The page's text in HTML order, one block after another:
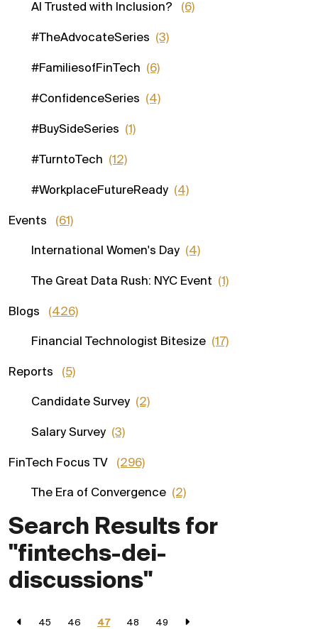
Search Results for
"fintechs-dei-
discussions"
45 46 47 48
49
AI Trusted with Inclusion? (6)
#TheAdvocateSeries (3)
#FamiliesofFinTech (6)
#ConfidenceSeries (4)
#BuySideSeries (1)
#TurntoTech (12)
#WorkplaceFutureReady (4)
Events (61)
International Women's Day (4)
The Great Data Rush: NYC Event (1)
Blogs (426)
Financial Technologist Bitesize (17)
Reports (5)
Candidate Survey (2)
Salary Survey (3)
FinTech Focus TV (296)
The Era of Convergence (2)